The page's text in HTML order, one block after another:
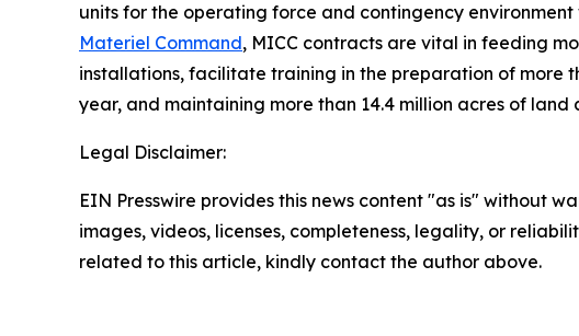
units for the operating force and contingency
Materiel Command, MICC contracts are vital in feeding
installations, facilitate training in the preparation of more
year, and maintaining more than 14.4 million acres of land
Legal Disclaimer:
EIN Presswire provides this news content "as is" without
images, videos, licenses, completeness, legality, or
related to this article, kindly contact the author above.